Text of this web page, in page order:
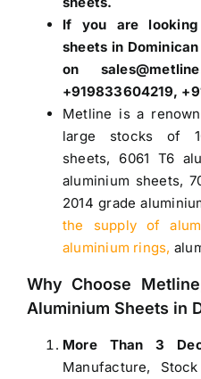
If you are
sheets in
on
+919833604219,
Metline is a
large stocks of
sheets, 6061 T6
aluminium sheets,
2014 grade
the supply of
aluminium rings,
Why Choose
Aluminium Sheets in
More Than 3
Manufacture,